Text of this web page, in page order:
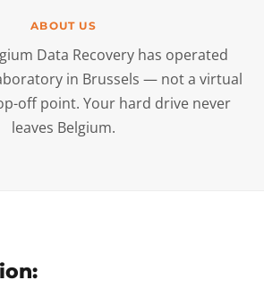
ABOUT US
Data Recovery has operated
in Brussels — not a virtual
off point. Your hard drive never
leaves Belgium.